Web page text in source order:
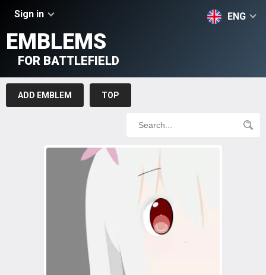
Sign in ENG
EMBLEMS
FOR BATTLEFIELD
ADD EMBLEM TOP